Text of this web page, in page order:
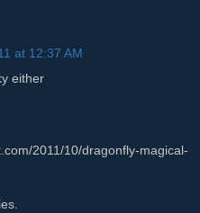
at 12:37 AM
either
2011/10/dragonfly-magical-